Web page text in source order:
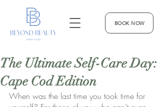
BOOK NOW
The Ultimate Self-Care Day:
Cape Cod Edition
When was the last time you took time for